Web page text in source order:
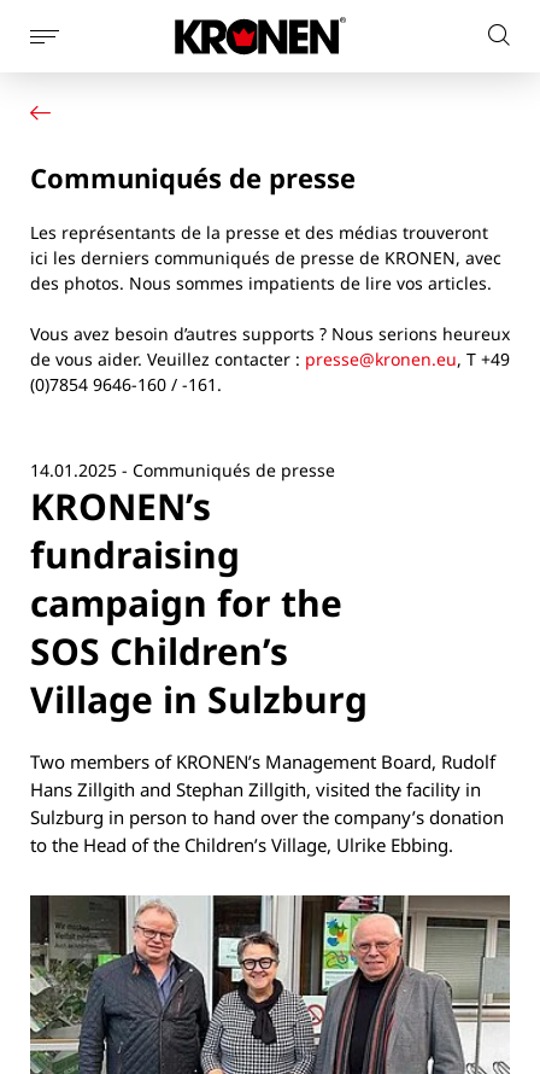
Afficher
la
navigation
latérale
Nos solutions
Actualités
Contact
Communiqués de presse
Les représentants de la presse et des médias trouveront
ici les derniers communiqués de presse de KRONEN, avec
des photos. Nous sommes impatients de lire vos articles.
Vous avez besoin d’autres supports ? Nous serions heureux
de vous aider. Veuillez contacter : presse@kronen.eu, T +49
(0)7854 9646-160 / -161.
14.01.2025 - Communiqués de presse
KRONEN’s
fundraising
campaign for the
SOS Children’s
Village in Sulzburg
Two members of KRONEN’s Management Board, Rudolf
Hans Zillgith and Stephan Zillgith, visited the facility in
Sulzburg in person to hand over the company’s donation
to the Head of the Children’s Village, Ulrike Ebbing.